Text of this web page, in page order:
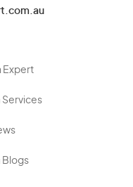
Expert
Services
Blogs